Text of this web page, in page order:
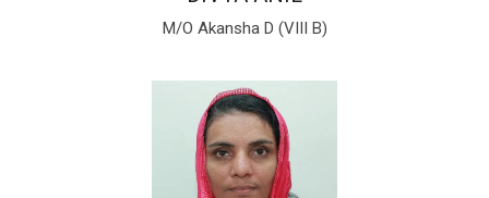
M/O Akansha D (VIII B)